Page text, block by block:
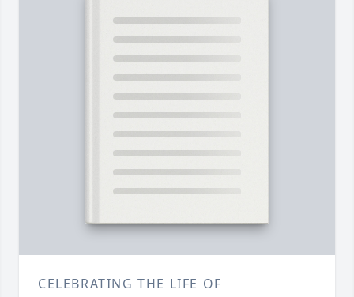
CELEBRATING THE LIFE OF